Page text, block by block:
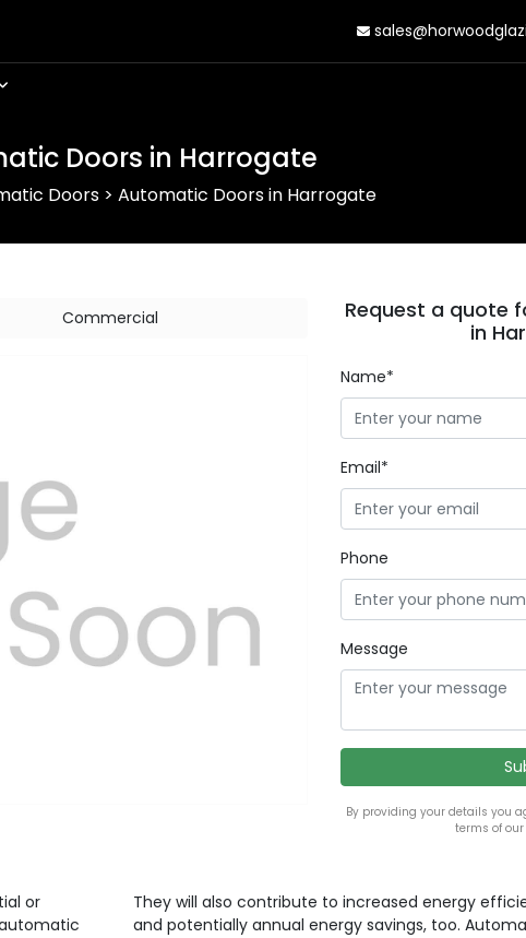
Doors in Harrogate
Doors > Automatic Doors in Harrogate
Commercial
Request a quote
in
Name*
Email*
Phone
Message
By providing your details you
terms of
or
They will also contribute to increased energy
and potentially annual energy savings, too.